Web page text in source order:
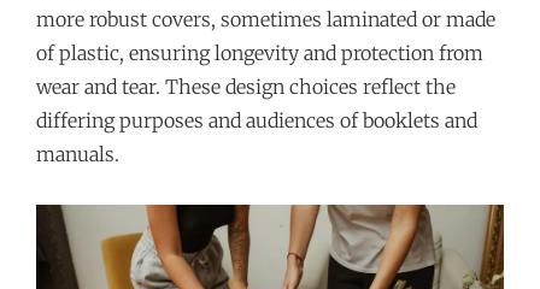
more robust covers, sometimes laminated or made
of plastic, ensuring longevity and protection from
wear and tear. These design choices reflect the
differing purposes and audiences of booklets and
manuals.